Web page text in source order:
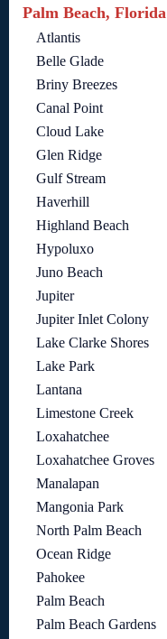
Palm Beach, Florida
Atlantis
Belle Glade
Briny Breezes
Canal Point
Cloud Lake
Glen Ridge
Gulf Stream
Haverhill
Highland Beach
Hypoluxo
Juno Beach
Jupiter
Jupiter Inlet Colony
Lake Clarke Shores
Lake Park
Lantana
Limestone Creek
Loxahatchee
Loxahatchee Groves
Manalapan
Mangonia Park
North Palm Beach
Ocean Ridge
Pahokee
Palm Beach
Palm Beach Gardens